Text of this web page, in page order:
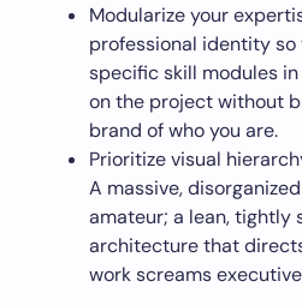
Modularize your
professional identity so
specific skill modules
on the project without
brand of who you are.
Prioritize visual
A massive,
amateur; a lean, tightly
architecture that
work screams